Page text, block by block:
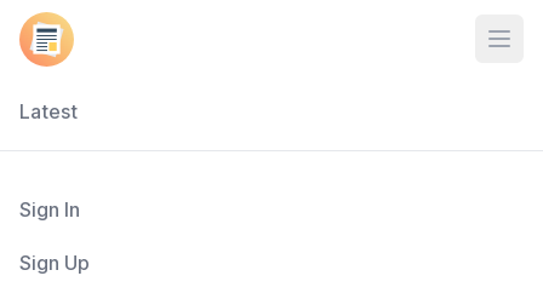
Latest
Sign In
Sign Up